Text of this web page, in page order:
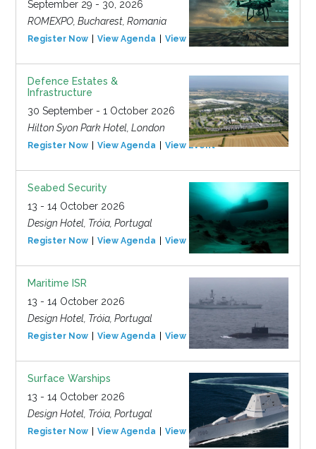
September 29 - 30, 2026
ROMEXPO, Bucharest, Romania
Register Now View Agenda View Event
Defence Estates &
Infrastructure
30 September - 1 October 2026
Hilton Syon Park Hotel, London
Register Now View Agenda View Event
Seabed Security
13 - 14 October 2026
Design Hotel, Tróia, Portugal
Register Now View Agenda View Event
Maritime ISR
13 - 14 October 2026
Design Hotel, Tróia, Portugal
Register Now View Agenda View Event
Surface Warships
13 - 14 October 2026
Design Hotel, Tróia, Portugal
Register Now View Agenda View Event